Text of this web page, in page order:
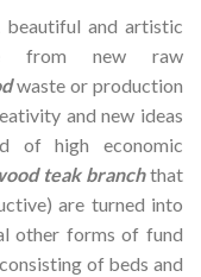
and artistic
from new raw
waste or production
and new ideas
of high economic
teak branchthat
are turned into
other forms of fund
of beds and